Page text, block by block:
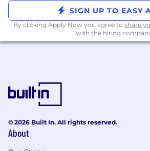
SIGN UP TO EASY
By clicking Apply Now you agree to share
with the hiring
© 2026 Built In. All rights reserved.
About